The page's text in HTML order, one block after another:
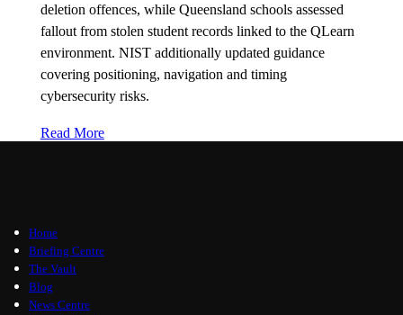
deletion offences, while Queensland schools assessed
fallout from stolen student records linked to the QLearn
environment. NIST additionally updated guidance
covering positioning, navigation and timing
cybersecurity risks.
Read More
Home
Briefing Centre
The Vault
Blog
News Centre